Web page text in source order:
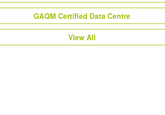
GAQM Certified Data Centre
View All